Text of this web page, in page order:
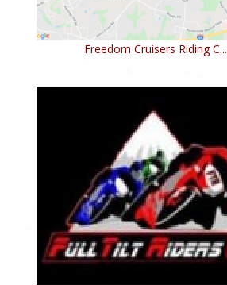
Freedom Cruisers Riding C...